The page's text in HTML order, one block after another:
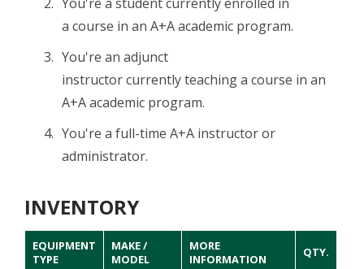
a course in an A+A academic program.
You're an adjunct
instructor currently teaching a course in an
A+A academic program.
You're a full-time A+A instructor or
administrator.
INVENTORY
EQUIPMENT
TYPE
MAKE /
MODEL
MORE
INFORMATION
QTY.